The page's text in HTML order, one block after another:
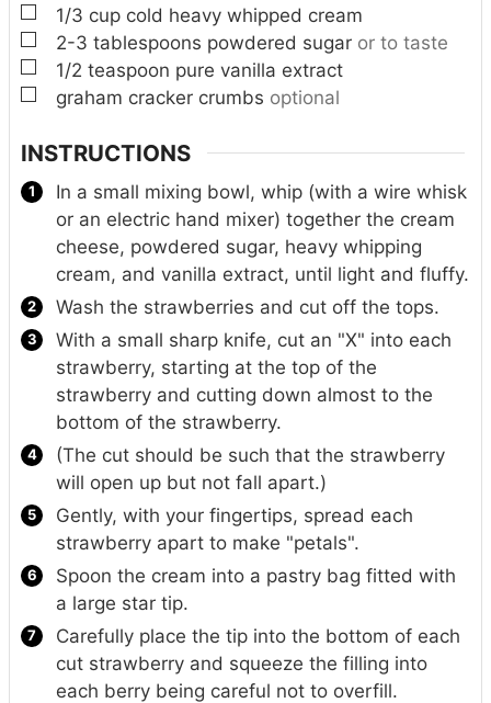
▢
1/3 cup cold heavy whipped cream
▢
2-3 tablespoons powdered sugar or to taste
▢
1/2 teaspoon pure vanilla extract
▢
graham cracker crumbs optional
INSTRUCTIONS
In a small mixing bowl, whip (with a wire whisk
or an electric hand mixer) together the cream
cheese, powdered sugar, heavy whipping
cream, and vanilla extract, until light and fluffy.
Wash the strawberries and cut off the tops.
With a small sharp knife, cut an "X" into each
strawberry, starting at the top of the
strawberry and cutting down almost to the
bottom of the strawberry.
(The cut should be such that the strawberry
will open up but not fall apart.)
Gently, with your fingertips, spread each
strawberry apart to make "petals".
Spoon the cream into a pastry bag fitted with
a large star tip.
Carefully place the tip into the bottom of each
cut strawberry and squeeze the filling into
each berry being careful not to overfill.